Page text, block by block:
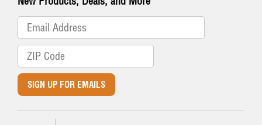
SIGN UP FOR EMAILS